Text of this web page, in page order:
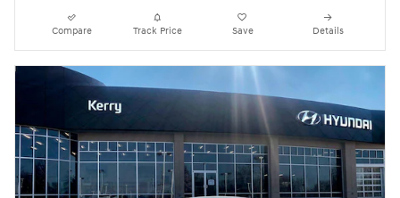
Compare Track Price Save Details